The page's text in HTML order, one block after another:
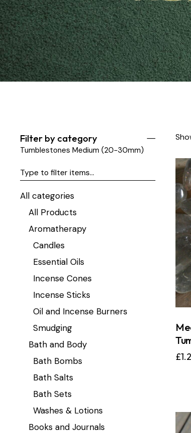
£
Filter by category
Tumblestones Medium (20-30mm)
All categories
All Products
Aromatherapy
Candles
Essential Oils
Incense Cones
Incense Sticks
Oil and Incense Burners
Smudging
Bath and Body
Bath Bombs
Bath Salts
Bath Sets
Washes & Lotions
Books and Journals